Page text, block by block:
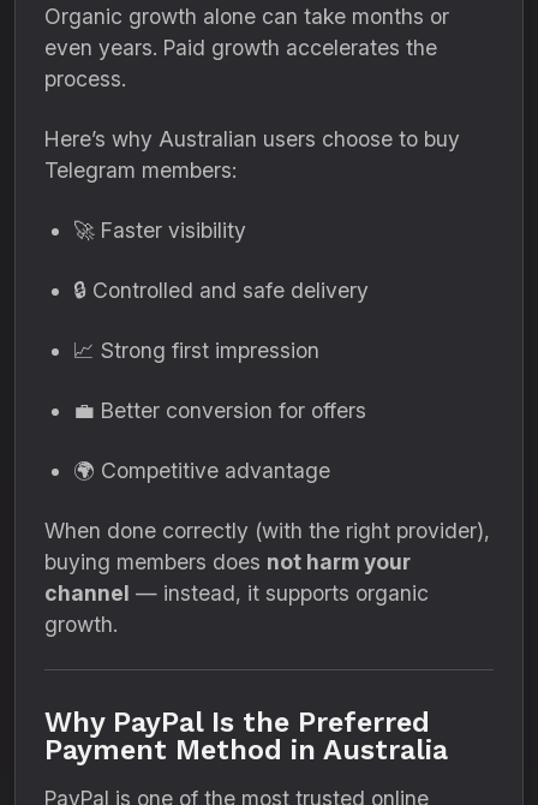
Organic growth alone can take months or
even years. Paid growth accelerates the
process.
Here’s why Australian users choose to buy
Telegram members:
🚀 Faster visibility
🔒 Controlled and safe delivery
📈 Strong first impression
💼 Better conversion for offers
🌍 Competitive advantage
When done correctly (with the right provider),
buying members does not harm your
channel — instead, it supports organic
growth.
Why PayPal Is the Preferred
Payment Method in Australia
PayPal is one of the most trusted online